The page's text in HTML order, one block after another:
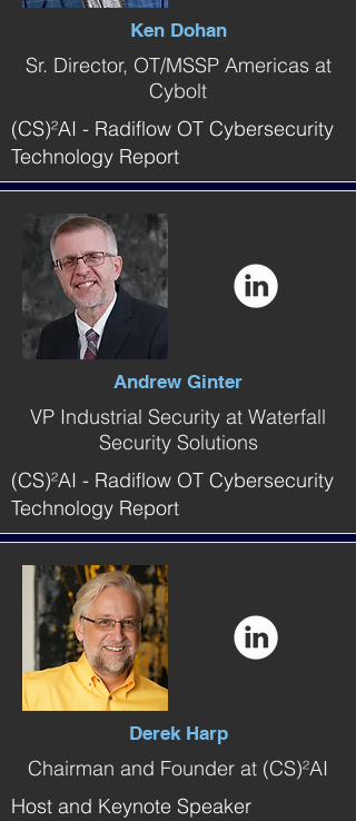
Ken Dohan
Sr. Director, OT/MSSP Americas at
Cybolt
(CS)²AI - Radiflow OT Cybersecurity
Technology Report
Andrew Ginter
VP Industrial Security at Waterfall
Security Solutions
(CS)²AI - Radiflow OT Cybersecurity
Technology Report
Derek Harp
Chairman and Founder at (CS)²AI
Host and Keynote Speaker